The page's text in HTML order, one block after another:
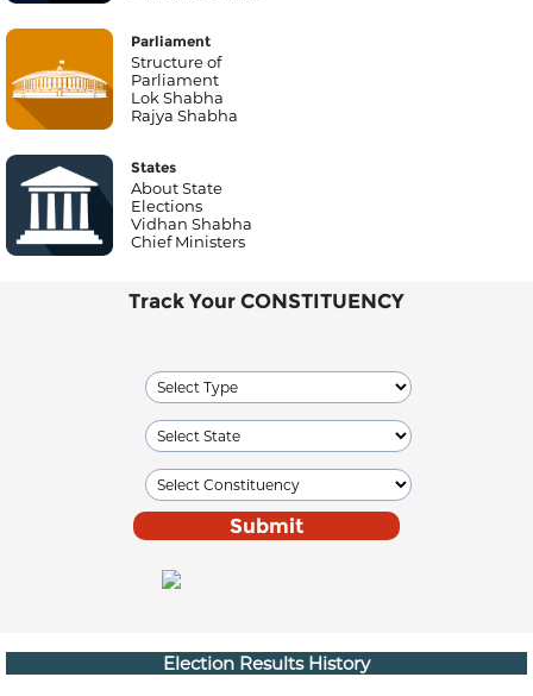
Parliament
Structure of
Parliament
Lok Shabha
Rajya Shabha
States
About State
Elections
Vidhan Shabha
Chief Ministers
Track Your CONSTITUENCY
Election Results History